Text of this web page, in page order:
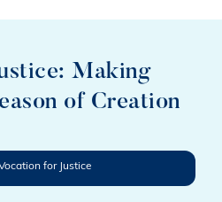
Making
of Creation
for Justice